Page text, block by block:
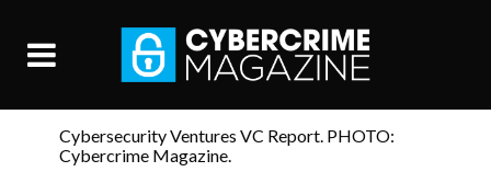
Cybersecurity Ventures VC Report. PHOTO:
Cybercrime Magazine.